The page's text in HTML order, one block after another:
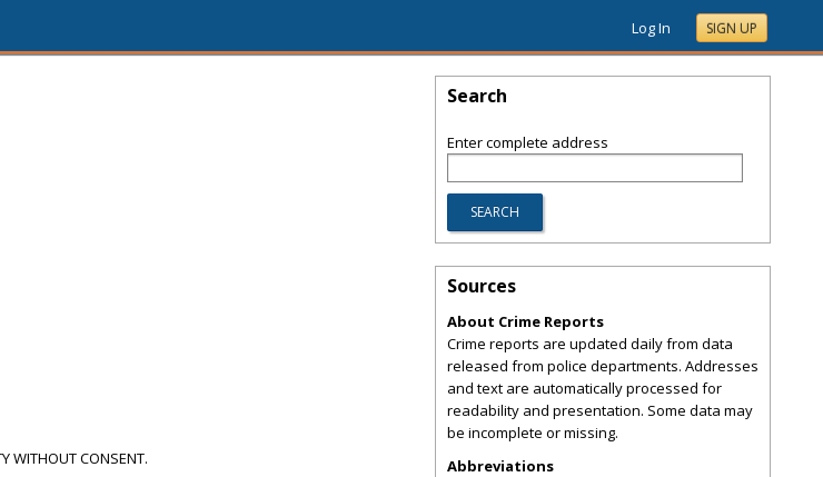
Log In SIGN UP
WITHOUT CONSENT.
Search
Enter complete address
Sources
About Crime Reports
Crime reports are updated daily from data
released from police departments. Addresses
and text are automatically processed for
readability and presentation. Some data may
be incomplete or missing.
Abbreviations